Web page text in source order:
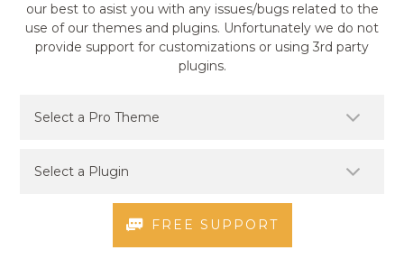
our best to asist you with any issues/bugs related to the
use of our themes and plugins. Unfortunately we do not
provide support for customizations or using 3rd party
plugins.
FREE SUPPORT